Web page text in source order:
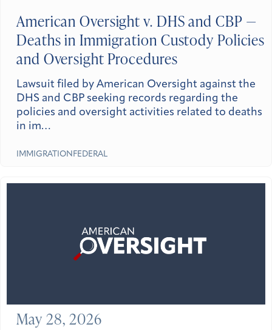
American Oversight v. DHS and CBP —
Deaths in Immigration Custody Policies
and Oversight Procedures
Lawsuit filed by American Oversight against the
DHS and CBP seeking records regarding the
policies and oversight activities related to deaths
in im…
IMMIGRATION FEDERAL
May 28, 2026